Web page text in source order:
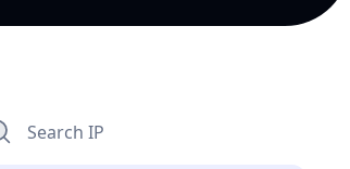
Search IP